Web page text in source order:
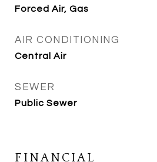
Forced Air, Gas
AIR CONDITIONING
Central Air
SEWER
Public Sewer
FINANCIAL